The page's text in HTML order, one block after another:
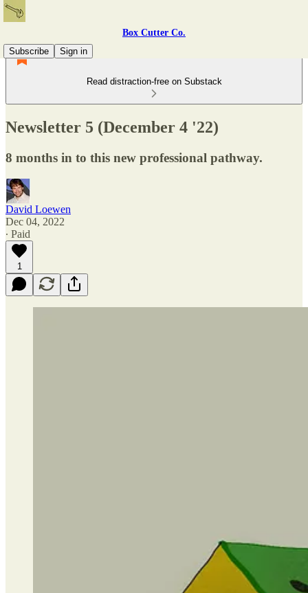
Box Cutter Co.
Subscribe
Sign in
Read distraction-free on Substack
Newsletter 5 (December 4 '22)
8 months in to this new professional pathway.
David Loewen
Dec 04, 2022
∙ Paid
1